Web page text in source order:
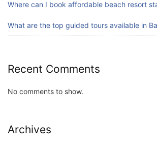
Where can I book affordable beach resort
What are the top guided tours available in
Recent Comments
No comments to show.
Archives